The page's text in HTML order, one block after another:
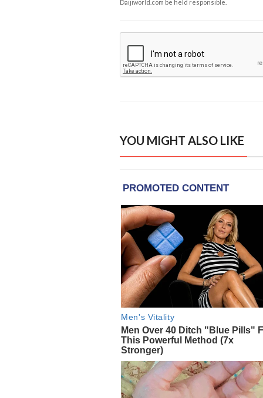
Daijiworld.com be held responsible.
YOU MIGHT ALSO LIKE